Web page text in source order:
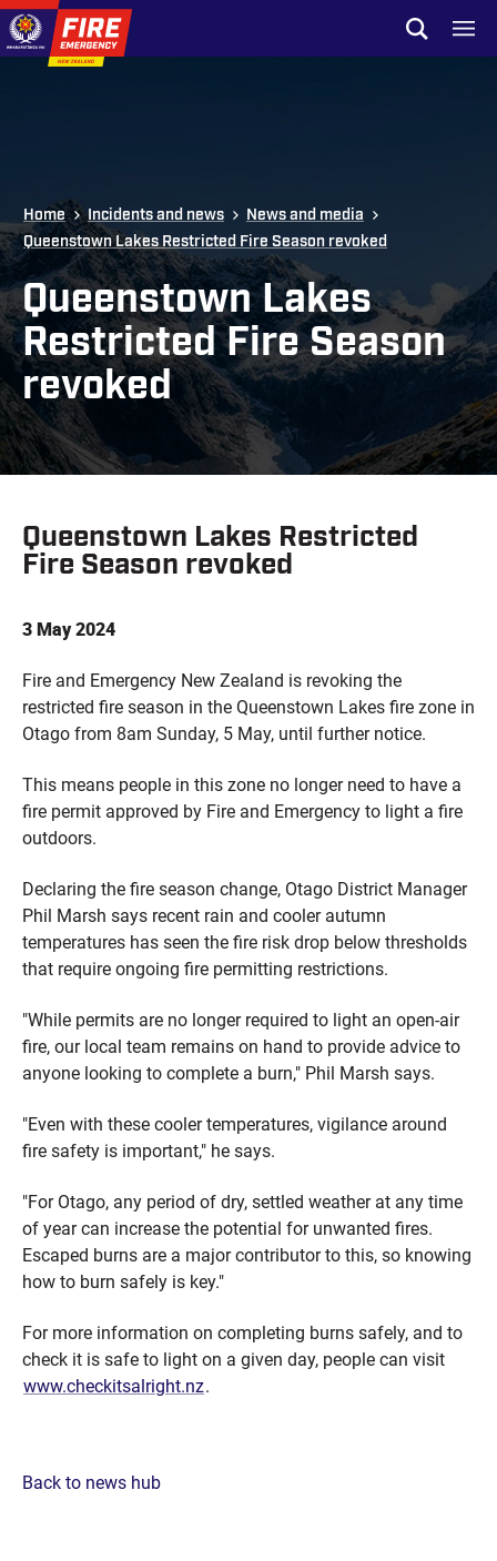
Skip to site navigation
Skip to content
Open
Home Incidents and news
News and media
Queenstown Lakes Restricted Fire Season revoked
Queenstown Lakes
Restricted Fire Season
revoked
Queenstown Lakes Restricted
Fire Season revoked
3 May 2024
Fire and Emergency New Zealand is revoking the
restricted fire season in the Queenstown Lakes fire zone in
Otago from 8am Sunday, 5 May, until further notice.
This means people in this zone no longer need to have a
fire permit approved by Fire and Emergency to light a fire
outdoors.
Declaring the fire season change, Otago District Manager
Phil Marsh says recent rain and cooler autumn
temperatures has seen the fire risk drop below thresholds
that require ongoing fire permitting restrictions.
"While permits are no longer required to light an open-air
fire, our local team remains on hand to provide advice to
anyone looking to complete a burn," Phil Marsh says.
"Even with these cooler temperatures, vigilance around
fire safety is important," he says.
"For Otago, any period of dry, settled weather at any time
of year can increase the potential for unwanted fires.
Escaped burns are a major contributor to this, so knowing
how to burn safely is key."
For more information on completing burns safely, and to
check it is safe to light on a given day, people can visit
www.checkitsalright.nz.
Back to news hub